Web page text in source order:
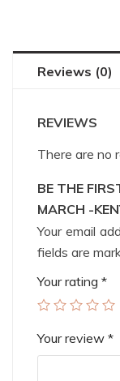
Reviews (0)
REVIEWS
There are no
BE THE
MARCH -
Your email
fields are
Your rating *
Your review *